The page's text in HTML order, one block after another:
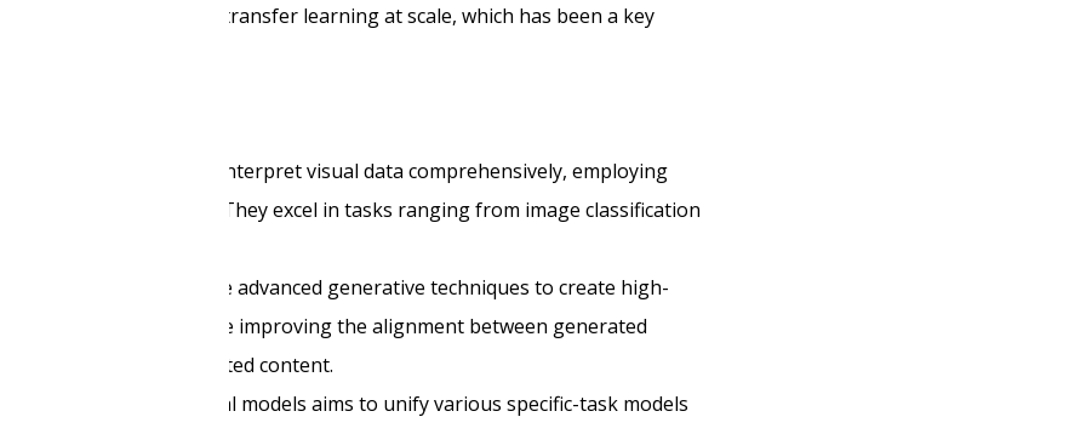
their ability to perform transfer learning at scale, which has been a key
to understand and interpret visual data comprehensively, employing
and self-supervision. They excel in tasks ranging from image classification
detection.
these models use advanced generative techniques to create high-
in this area include improving the alignment between generated
and precision of generated content.
purpose multimodal models aims to unify various specific-task models